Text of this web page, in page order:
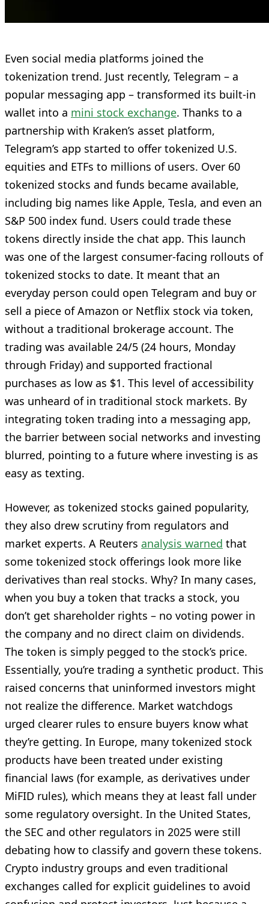
Even social media platforms joined the
tokenization trend. Just recently, Telegram – a
popular messaging app – transformed its built-in
wallet into a mini stock exchange. Thanks to a
partnership with Kraken’s asset platform,
Telegram’s app started to offer tokenized U.S.
equities and ETFs to millions of users. Over 60
tokenized stocks and funds became available,
including big names like Apple, Tesla, and even an
S&P 500 index fund. Users could trade these
tokens directly inside the chat app. This launch
was one of the largest consumer-facing rollouts of
tokenized stocks to date. It meant that an
everyday person could open Telegram and buy or
sell a piece of Amazon or Netflix stock via token,
without a traditional brokerage account. The
trading was available 24/5 (24 hours, Monday
through Friday) and supported fractional
purchases as low as $1. This level of accessibility
was unheard of in traditional stock markets. By
integrating token trading into a messaging app,
the barrier between social networks and investing
blurred, pointing to a future where investing is as
easy as texting.
However, as tokenized stocks gained popularity,
they also drew scrutiny from regulators and
market experts. A Reuters analysis warned that
some tokenized stock offerings look more like
derivatives than real stocks. Why? In many cases,
when you buy a token that tracks a stock, you
don’t get shareholder rights – no voting power in
the company and no direct claim on dividends.
The token is simply pegged to the stock’s price.
Essentially, you’re trading a synthetic product. This
raised concerns that uninformed investors might
not realize the difference. Market watchdogs
urged clearer rules to ensure buyers know what
they’re getting. In Europe, many tokenized stock
products have been treated under existing
financial laws (for example, as derivatives under
MiFID rules), which means they at least fall under
some regulatory oversight. In the United States,
the SEC and other regulators in 2025 were still
debating how to classify and govern these tokens.
Crypto industry groups and even traditional
exchanges called for explicit guidelines to avoid